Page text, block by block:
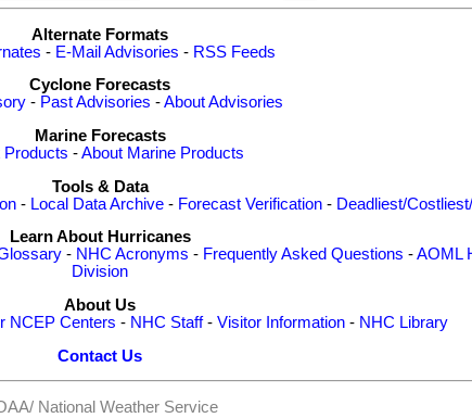
Alternate Formats
- E-Mail Advisories - RSS Feeds
Cyclone Forecasts
- Past Advisories -About Advisories
Marine Forecasts
Products -About Marine Products
Tools & Data
- Local Data Archive - Forecast Verification - Deadliest/
Learn About Hurricanes
- NHC Acronyms - Frequently Asked Questions -AOML
Division
About Us
NCEP Centers - NHC Staff- Visitor Information- NHC Library
Contact Us
National Weather Service